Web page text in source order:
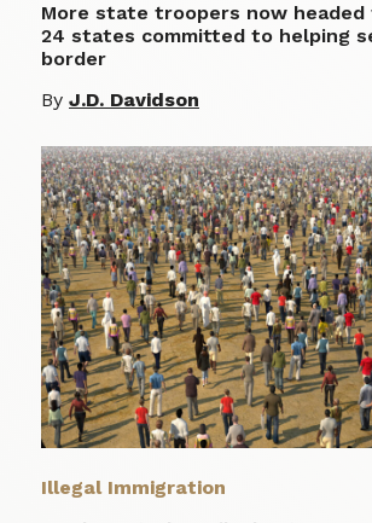
More state troopers now headed
24 states committed to helping
border
By J.D. Davidson
Illegal Immigration